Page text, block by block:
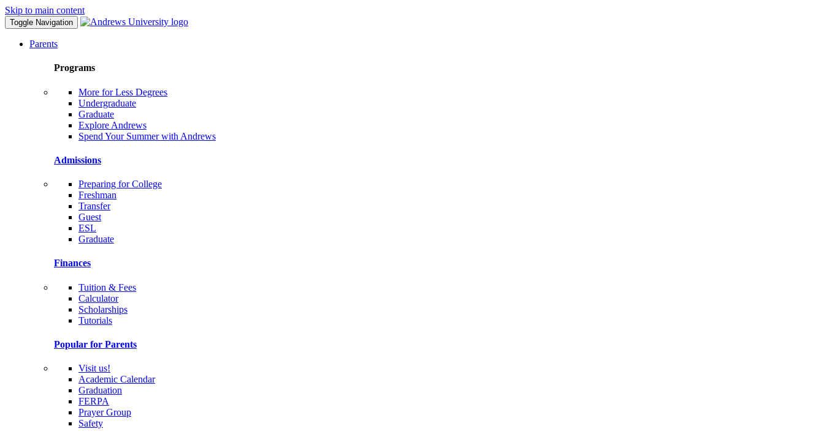
Skip to main content
Toggle Navigation
Parents
Programs
More for Less Degrees
Undergraduate
Graduate
Explore Andrews
Spend Your Summer with Andrews
Admissions
Preparing for College
Freshman
Transfer
Guest
ESL
Graduate
Finances
Tuition & Fees
Calculator
Scholarships
Tutorials
Popular for Parents
Visit us!
Academic Calendar
Graduation
FERPA
Prayer Group
Safety